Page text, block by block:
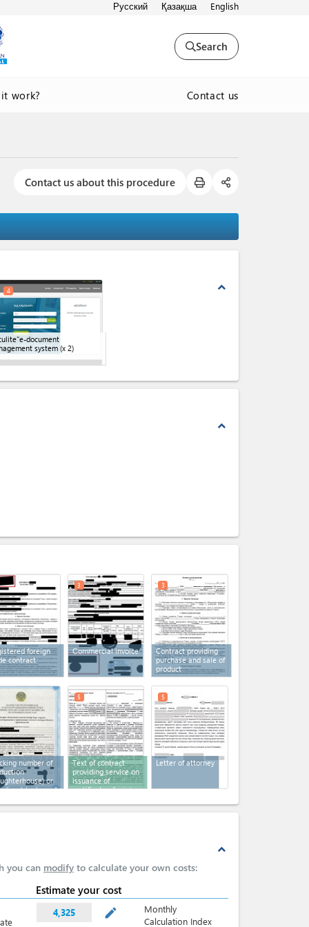
Русский Қазақша English
Search
work? Contact us
Contact us about this procedure
expand_less
document
system (x 2)
4
expand_less
expand_less
foreign
contract
Сommercial invoice
3
Contract providing
purchase and sale of
product
3
number of
or
(stock yard)
Text of contract
providing service on
issuance of
certificate of origin
5
Letter of attorney
5
expand_less
you can modify to calculate your own costs:
Estimate your cost
4,325 mode_edit
Monthly
Calculation Index